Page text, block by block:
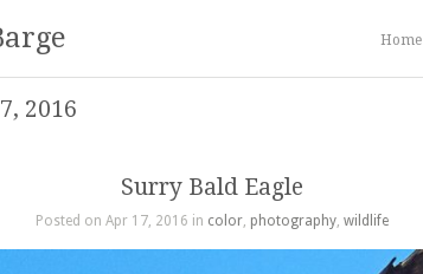
Home
2016
Surry Bald Eagle
Posted on Apr 17, 2016 in color, photography,wildlife